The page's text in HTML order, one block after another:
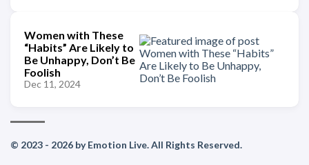
Women with These
“Habits” Are Likely to
Be Unhappy, Don’t Be
Foolish
Dec 11, 2024
© 2023 - 2026 by Emotion Live. All Rights Reserved.